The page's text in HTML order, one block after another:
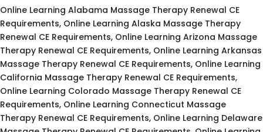
Online Learning Alabama Massage Therapy Renewal CE
Requirements, Online Learning Alaska Massage Therapy
Renewal CE Requirements, Online Learning Arizona Massage
Therapy Renewal CE Requirements, Online Learning Arkansas
Massage Therapy Renewal CE Requirements, Online Learning
California Massage Therapy Renewal CE Requirements,
Online Learning Colorado Massage Therapy Renewal CE
Requirements, Online Learning Connecticut Massage
Therapy Renewal CE Requirements, Online Learning Delaware